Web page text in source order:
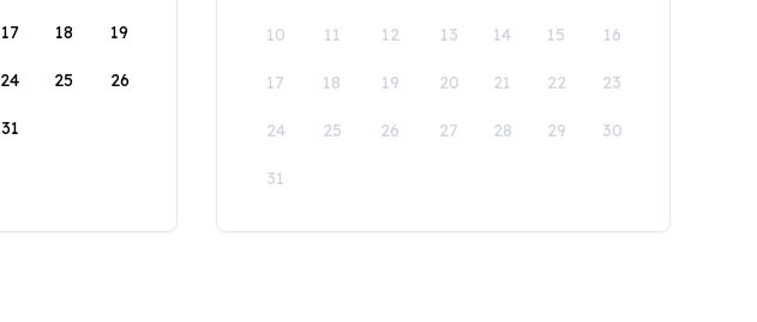
17 18 19
24 25 26
31
10 11 12 13 14 15 16
17 18 19 20 21 22 23
24 25 26 27 28 29 30
31